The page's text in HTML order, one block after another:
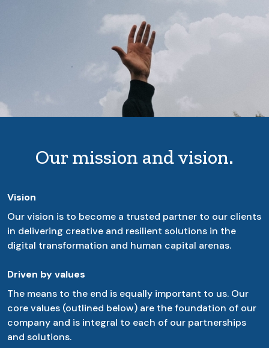
Our mission and vision.
Vision
Our vision is to become a trusted partner to our clients
in delivering creative and resilient solutions in the
digital transformation and human capital arenas.
Driven by values
The means to the end is equally important to us. Our
core values (outlined below) are the foundation of our
company and is integral to each of our partnerships
and solutions.